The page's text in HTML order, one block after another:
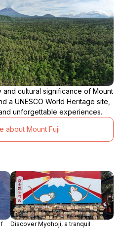
cultural significance of Mount
a UNESCO World Heritage site,
unforgettable experiences.
about Mount Fuji
Discover Myohoji, a tranquil